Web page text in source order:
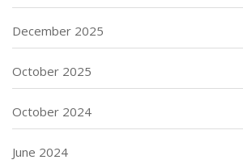
December 2025
October 2025
October 2024
June 2024